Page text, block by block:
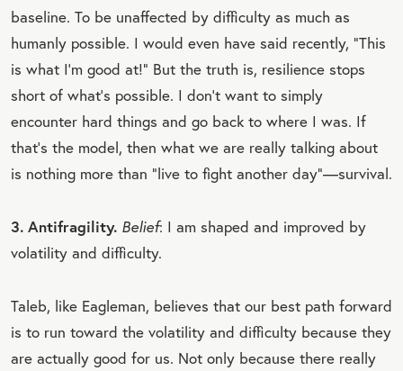
baseline. To be unaffected by difficulty as much as
humanly possible. I would even have said recently, “This
is what I’m good at!” But the truth is, resilience stops
short of what’s possible. I don’t want to simply
encounter hard things and go back to where I was. If
that’s the model, then what we are really talking about
is nothing more than “live to fight another day”—survival.
3. Antifragility. Belief: I am shaped and improved by
volatility and difficulty.
Taleb, like Eagleman, believes that our best path forward
is to run toward the volatility and difficulty because they
are actually good for us. Not only because there really